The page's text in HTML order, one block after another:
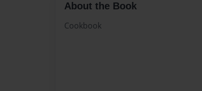
About the Book
Cookbook